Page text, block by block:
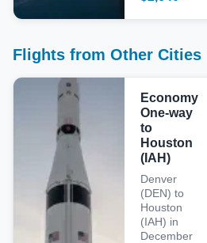
Flights from Other Cities
Economy
One-way
to
Houston
(IAH)
Denver
(DEN) to
Houston
(IAH) in
December